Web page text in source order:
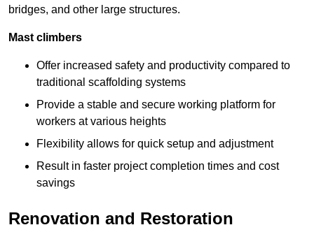
bridges, and other large structures.
Mast climbers
Offer increased safety and productivity compared to
traditional scaffolding systems
Provide a stable and secure working platform for
workers at various heights
Flexibility allows for quick setup and adjustment
Result in faster project completion times and cost
savings
Renovation and Restoration